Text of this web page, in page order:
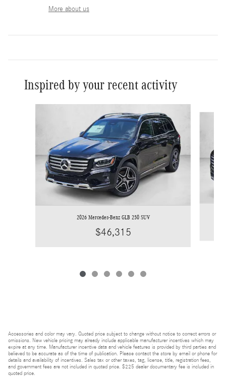
More about us
Inspired by your recent activity
2026 Mercedes-Benz GLB 250 SUV
$46,315
Accessories and color may vary. Quoted price subject to change without notice to correct errors or
omissions. New vehicle pricing may already include applicable manufacturer incentives which may
expire at any time. Manufacturer incentive data and vehicle features is provided by third parties and
believed to be accurate as of the time of publication. Please contact the store by email or phone for
details and availability of incentives. Sales tax or other taxes, tag, license, title, registration fees,
and government fees are not included in quoted price. $225 dealer documentary fee is included in
quoted price.